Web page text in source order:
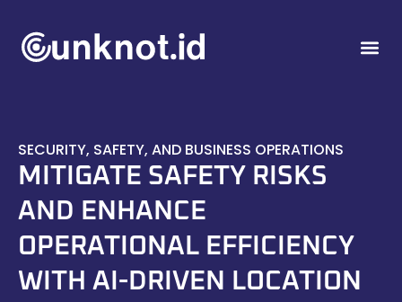
SECURITY, SAFETY, AND BUSINESS OPERATIONS
MITIGATE SAFETY RISKS
AND ENHANCE
OPERATIONAL EFFICIENCY
WITH AI-DRIVEN LOCATION